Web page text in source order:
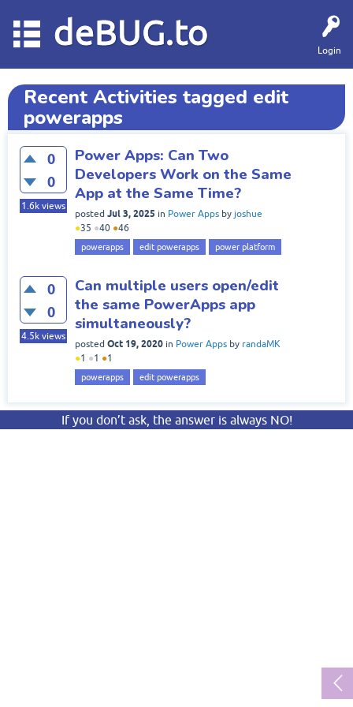
Login
deBUG.to
Recent Activities tagged edit
powerapps
0
0
1.6k views
Power Apps: Can Two
Developers Work on the Same
App at the Same Time?
posted Jul 3, 2025 in Power Apps by joshue
●35 ●40 ●46
powerapps edit powerapps power platform
0
0
4.5k views
Can multiple users open/edit
the same PowerApps app
simultaneously?
posted Oct 19, 2020 in Power Apps by randaMK
●1 ●1 ●1
powerapps edit powerapps
If you don’t ask, the answer is always NO!